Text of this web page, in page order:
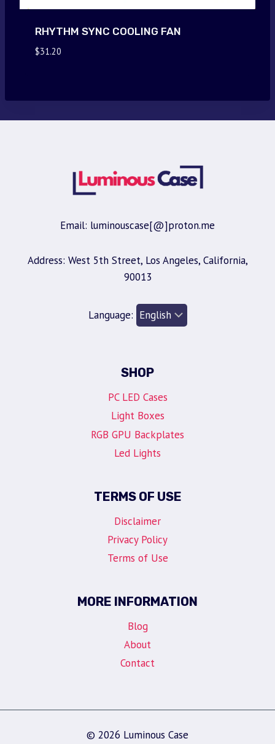
RHYTHM SYNC COOLING FAN
$31.20
Email: luminouscase[@]proton.me
Address: West 5th Street, Los Angeles, California,
90013
Language:
SHOP
PC LED Cases
Light Boxes
RGB GPU Backplates
Led Lights
TERMS OF USE
Disclaimer
Privacy Policy
Terms of Use
MORE INFORMATION
Blog
About
Contact
© 2026 Luminous Case